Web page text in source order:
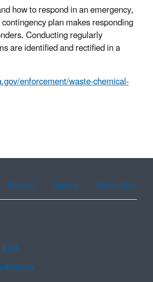
how to respond in an emergency,
plan makes responding
Conducting regularly
are identified and rectified in a
enforcement/waste-chemical-
Russian Tagalog Vietnamese